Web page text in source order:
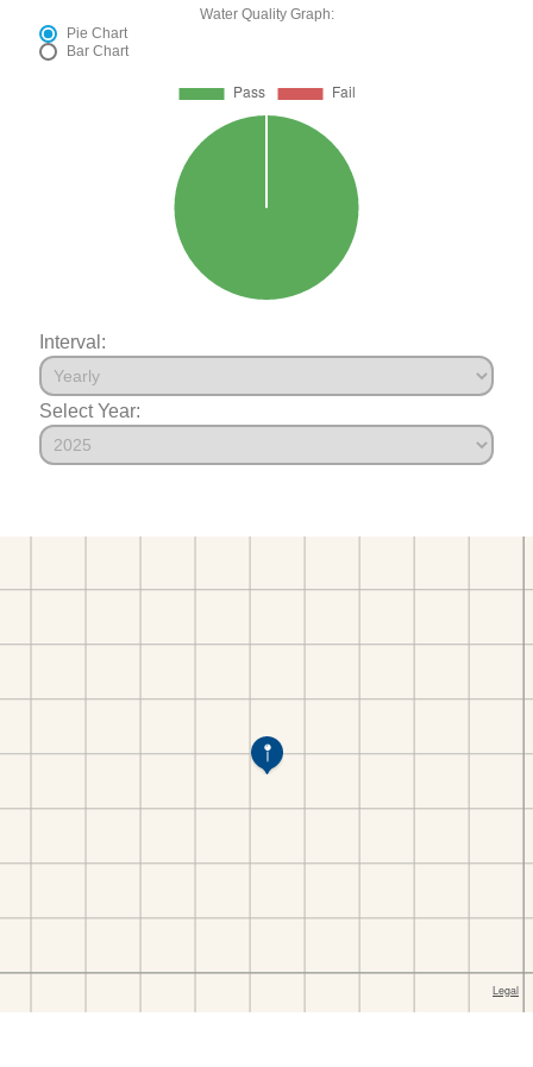
Water Quality Graph:
Pie Chart
Bar Chart
Interval:
Select Year: